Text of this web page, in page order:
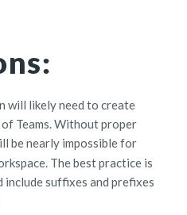
will likely need to create
Teams. Without proper
be nearly impossible for
The best practice is
include suffixes and prefixes